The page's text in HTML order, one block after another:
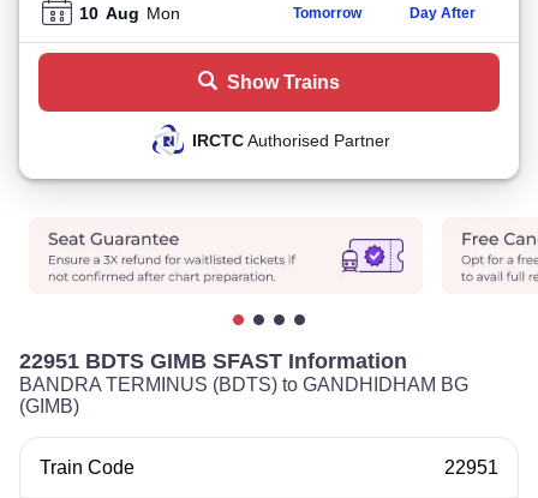
10 Aug Mon Tomorrow Day After
Show Trains
IRCTCAuthorised Partner
22951 BDTS GIMB SFAST Information
BANDRA TERMINUS (BDTS) to GANDHIDHAM BG
(GIMB)
Train Code 22951